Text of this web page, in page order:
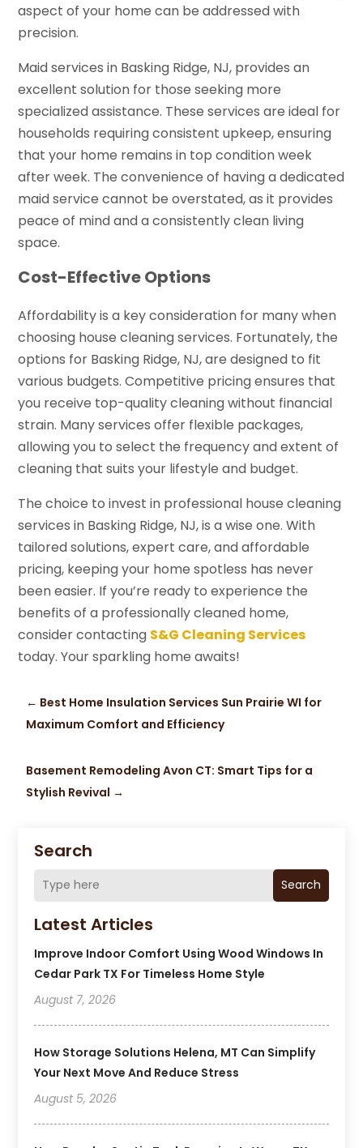
Search
Search
Latest Articles
Improve Indoor Comfort Using Wood Windows In
Cedar Park TX For Timeless Home Style
August 7, 2026
How Storage Solutions Helena, MT Can Simplify
Your Next Move And Reduce Stress
August 5, 2026
aspect of your home can be addressed with
precision.
Maid services in Basking Ridge, NJ, provides an
excellent solution for those seeking more
specialized assistance. These services are ideal for
households requiring consistent upkeep, ensuring
that your home remains in top condition week
after week. The convenience of having a dedicated
maid service cannot be overstated, as it provides
peace of mind and a consistently clean living
space.
Cost-Effective Options
Affordability is a key consideration for many when
choosing house cleaning services. Fortunately, the
options for Basking Ridge, NJ, are designed to fit
various budgets. Competitive pricing ensures that
you receive top-quality cleaning without financial
strain. Many services offer flexible packages,
allowing you to select the frequency and extent of
cleaning that suits your lifestyle and budget.
The choice to invest in professional house cleaning
services in Basking Ridge, NJ, is a wise one. With
tailored solutions, expert care, and affordable
pricing, keeping your home spotless has never
been easier. If you’re ready to experience the
benefits of a professionally cleaned home,
consider contacting S&G Cleaning Services
today. Your sparkling home awaits!
← Best Home Insulation Services Sun Prairie WI for
Maximum Comfort and Efficiency
Basement Remodeling Avon CT: Smart Tips for a
Stylish Revival →